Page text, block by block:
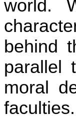
world.
behind
parallel
moral
faculties.